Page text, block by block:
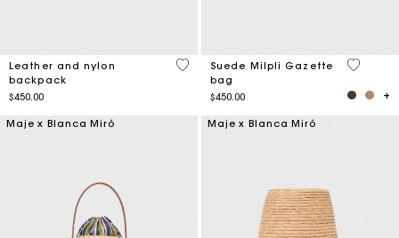
Leather and nylon
backpack
$450.00
3.9 out of 5 Customer Rating
Suede Milpli Gazette
bag
$450.00
5 out of
Maje x Blanca Miró Maje x Blanca Miró